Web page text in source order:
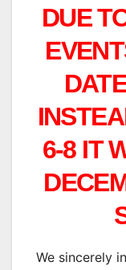
DUE
6-8 IT
We sincerely